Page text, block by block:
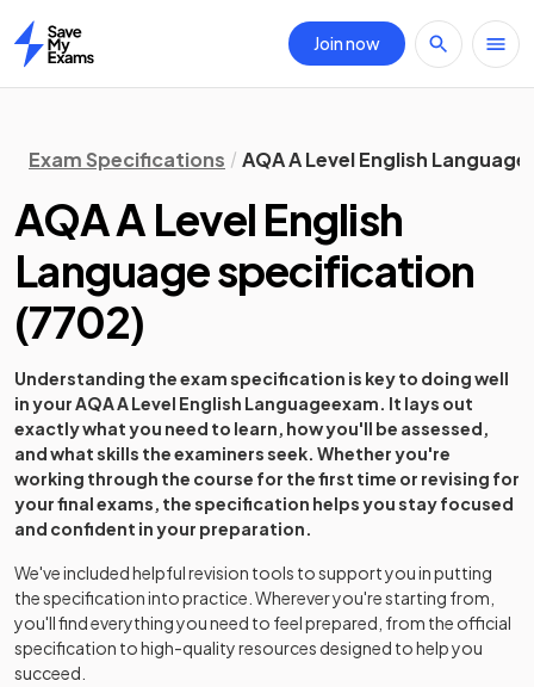
Home
Join now
Exam Specifications AQA A Level English
AQA A Level English
Languagespecification
(7702)
Understanding the exam specification is key to doing well
in yourAQA A Level English Languageexam. It lays out
exactly what you need to learn, how you'll be assessed,
and what skills the examiners seek. Whether you're
working through the course for the first time or revising for
your final exams, the specification helps you stay focused
and confident in your preparation.
We've included helpful revision tools to support you in putting
the specification into practice. Wherever you're starting from,
you'll find everything you need to feel prepared, from the official
specification to high-quality resources designed to help you
succeed.